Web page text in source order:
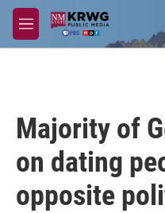
Skip to main content
M
e
Majority of
on dating
opposite